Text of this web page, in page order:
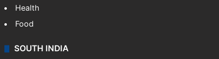
Health
Food
SOUTH INDIA